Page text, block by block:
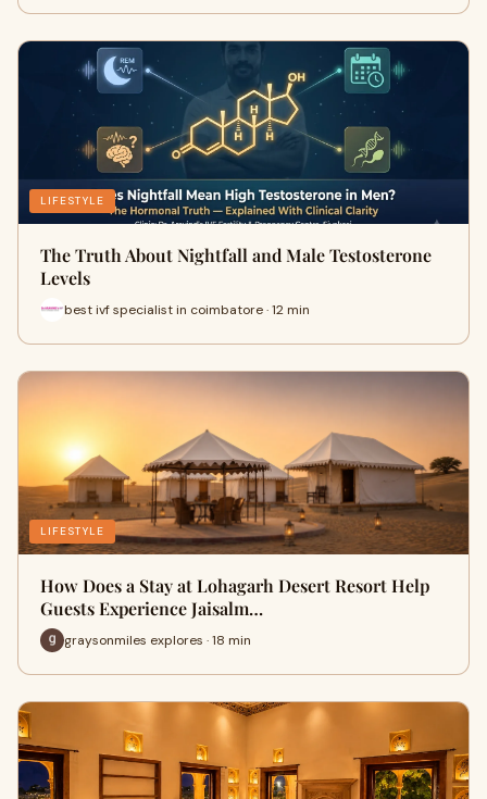
LIFESTYLE
The Truth About Nightfall and Male Testosterone
Levels
best ivf specialist in coimbatore · 12 min
LIFESTYLE
How Does a Stay at Lohagarh Desert Resort Help
Guests Experience Jaisalm…
graysonmiles explores · 18 min